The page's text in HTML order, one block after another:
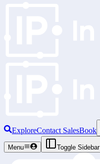
ExploreContact SalesBook
Menu Toggle Sidebar